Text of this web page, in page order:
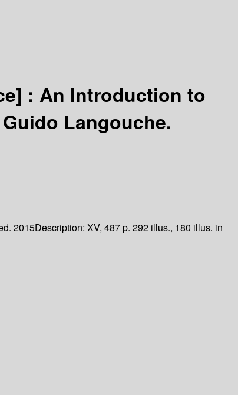
: An Introduction to
Langouche.
2015Description: XV, 487 p. 292 illus., 180 illus. in